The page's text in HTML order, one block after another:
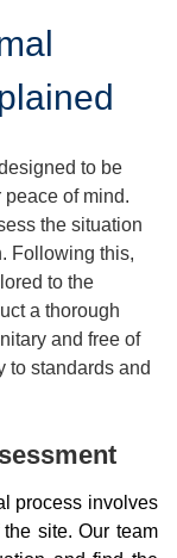
to be
of mind.
the situation
Following this,
to the
a thorough
and free of
to standards and
process involves
site. Our team